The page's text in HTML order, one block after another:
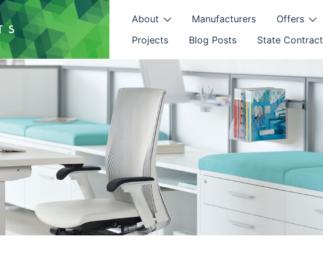
About Manufacturers Offers
Projects
Blog Posts State Contract